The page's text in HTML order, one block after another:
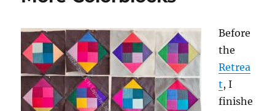
Before
the
Retrea
t, I
finishe